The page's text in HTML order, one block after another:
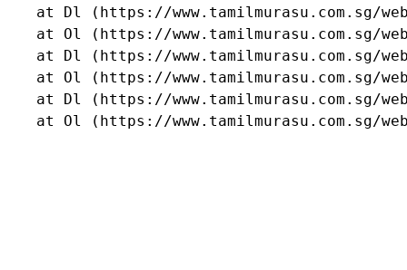
at Dl (https://www.tamilmurasu.com.sg/
at Ol (https://www.tamilmurasu.com.sg/
at Dl (https://www.tamilmurasu.com.sg/
at Ol (https://www.tamilmurasu.com.sg/
at Dl (https://www.tamilmurasu.com.sg/
at Ol (https://www.tamilmurasu.com.sg/